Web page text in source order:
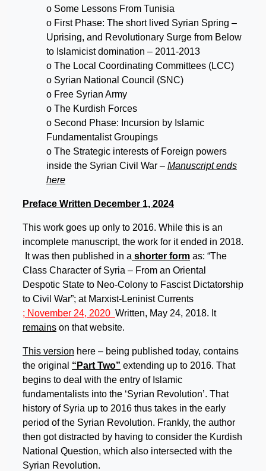
o Some Lessons From Tunisia
o First Phase: The short lived Syrian Spring –
Uprising, and Revolutionary Surge from Below
to Islamicist domination – 2011-2013
o The Local Coordinating Committees (LCC)
o Syrian National Council (SNC)
o Free Syrian Army
o The Kurdish Forces
o Second Phase: Incursion by Islamic
Fundamentalist Groupings
o The Strategic interests of Foreign powers
inside the Syrian Civil War – Manuscript ends
here
Preface Written December 1, 2024
This work goes up only to 2016. While this is an
incomplete manuscript, the work for it ended in 2018.
It was then published in a shorter form as: “The
Class Character of Syria – From an Oriental
Despotic State to Neo-Colony to Fascist Dictatorship
to Civil War”; at Marxist-Leninist Currents
; November 24, 2020 Written, May 24, 2018. It
remains on that website.
This version here – being published today, contains
the original “Part Two” extending up to 2016. That
begins to deal with the entry of Islamic
fundamentalists into the ‘Syrian Revolution’. That
history of Syria up to 2016 thus takes in the early
period of the Syrian Revolution. Frankly, the author
then got distracted by having to consider the Kurdish
National Question, which also intersected with the
Syrian Revolution.